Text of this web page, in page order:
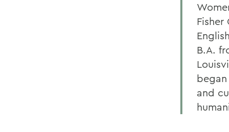
B.A.
and